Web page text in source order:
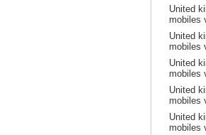
United
mobiles
United
mobiles
United
mobiles
United
mobiles
United
mobiles